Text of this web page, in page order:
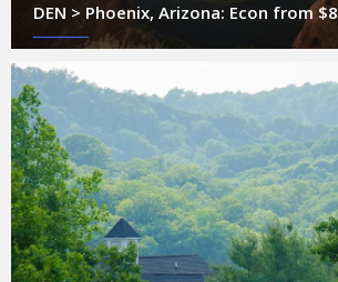
DEN > Phoenix, Arizona: Econ from